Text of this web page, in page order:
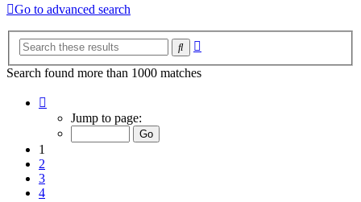
Go to advanced search
Search
Search found more than 1000 matches
Jump to page:
1
2
3
4